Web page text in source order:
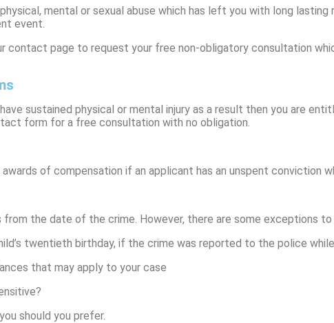
mental or sexual abuse which has left you with long
event.
page to request your free non-obligatory consultation
sustained physical or mental injury as a result then you are
form for a free consultation with no obligation.
of compensation if an applicant has an unspent conviction
the date of the crime. However, there are some exceptions
twentieth birthday, if the crime was reported to the police
that may apply to your case
should you prefer.